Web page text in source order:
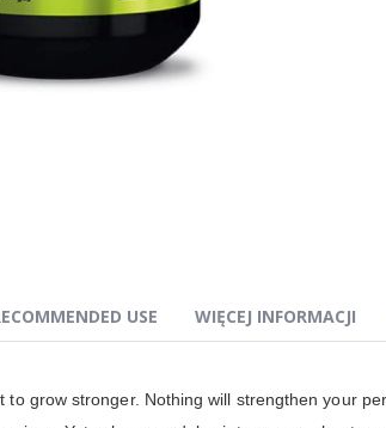
to grow stronger. Nothing will strengthen your
USE WIĘCEJ INFORMACJI